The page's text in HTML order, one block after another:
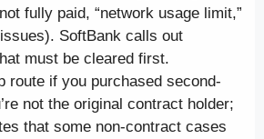
fully paid, “network usage limit,”
SoftBank calls out
must be cleared first.
route if you purchased second-
not the original contract holder;
that some non-contract cases